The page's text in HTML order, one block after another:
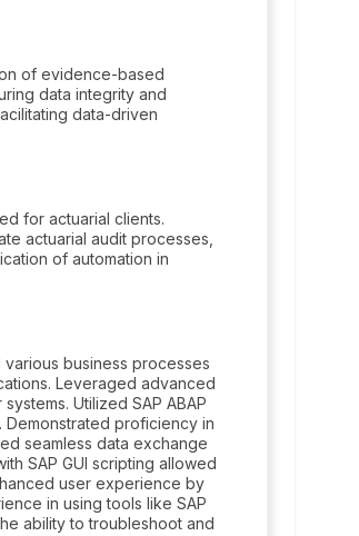
of evidence-based
data integrity and
data-driven
for actuarial clients.
actuarial audit processes,
of automation in
business processes
Leveraged advanced
Utilized SAP ABAP
proficiency in
seamless data exchange
SAP GUI scripting allowed
user experience by
in using tools like SAP
ability to troubleshoot and